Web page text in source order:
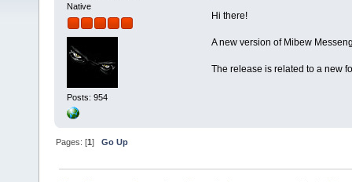
Native
Posts: 954
Hi there!
A new version of Mibew
The release is related to a new
Pages: [1]Go Up